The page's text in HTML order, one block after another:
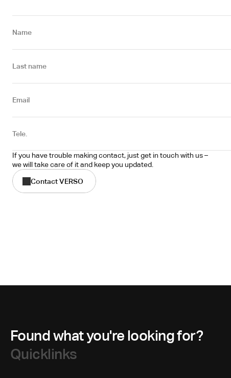
Name
Last name
Email
Tele.
If you have trouble making contact, just get in touch with us –
we will take care of it and keep you updated.
Contact VERSO
Found what you're looking for?
Quicklinks